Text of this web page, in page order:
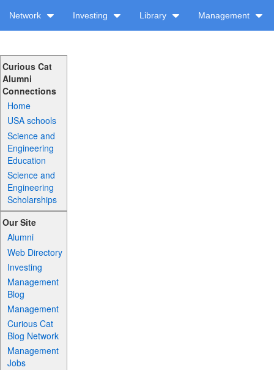
Network Investing Library Management
Curious Cat
Alumni
Connections
Home
USA schools
Science and
Engineering
Education
Science and
Engineering
Scholarships
Our Site
Alumni
Web Directory
Investing
Management
Blog
Management
Curious Cat
Blog Network
Management
Jobs